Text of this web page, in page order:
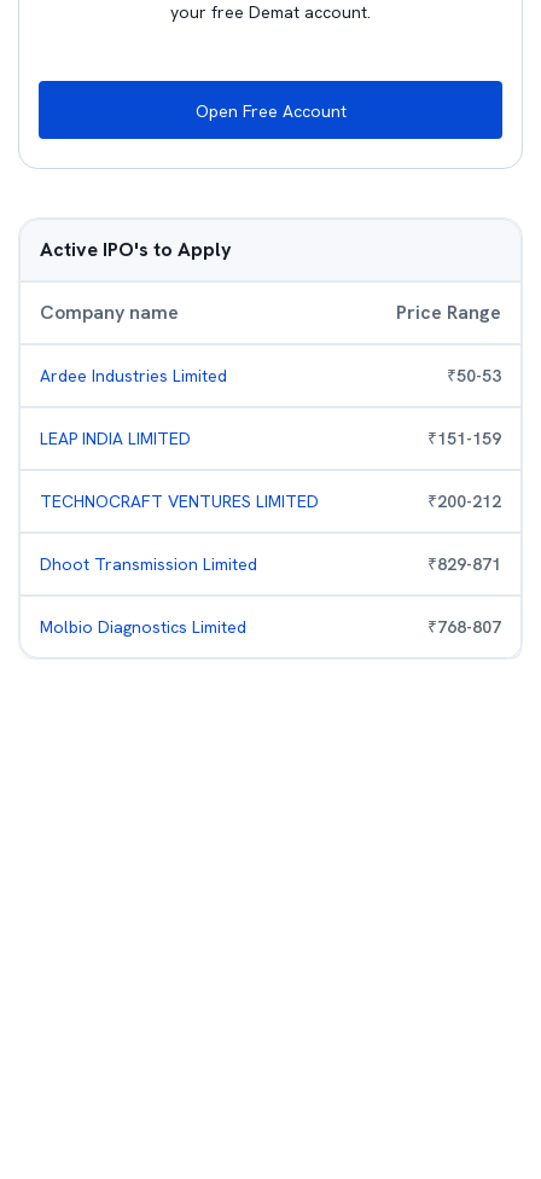
your free Demat account.
Open Free Account
Active IPO's to Apply
Company name Price Range
Ardee Industries Limited ₹50-53
LEAP INDIA LIMITED ₹151-159
TECHNOCRAFT VENTURES LIMITED ₹200-212
Dhoot Transmission Limited ₹829-871
Molbio Diagnostics Limited ₹768-807